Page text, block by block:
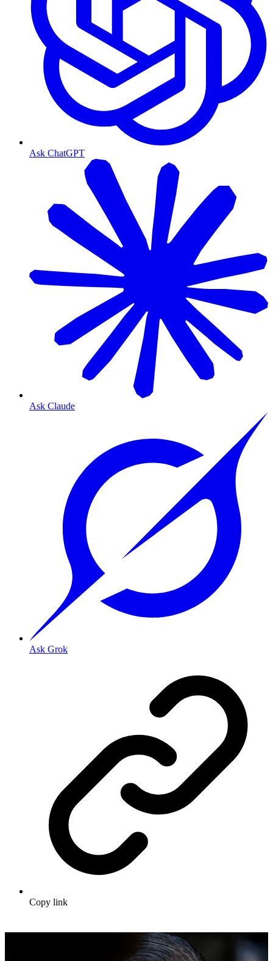
Ask ChatGPT
Ask Claude
Ask Grok
Copy link